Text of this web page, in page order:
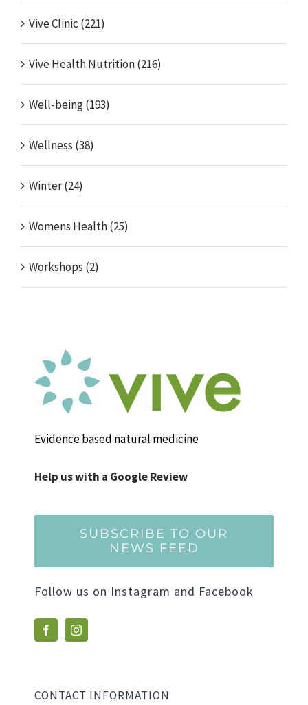
Vive Clinic (221)
Vive Health Nutrition (216)
Well-being (193)
Wellness (38)
Winter (24)
Womens Health (25)
Workshops (2)
Evidence based natural medicine
Help us with a Google Review
SUBSCRIBE TO OUR
NEWS FEED
Follow us on Instagram and Facebook
CONTACT INFORMATION